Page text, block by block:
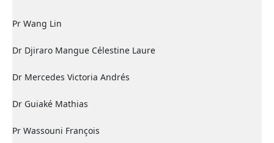
Pr Wang Lin
Dr Djiraro Mangue Célestine Laure
Dr Mercedes Victoria Andrés
Dr Guiaké Mathias
Pr Wassouni François